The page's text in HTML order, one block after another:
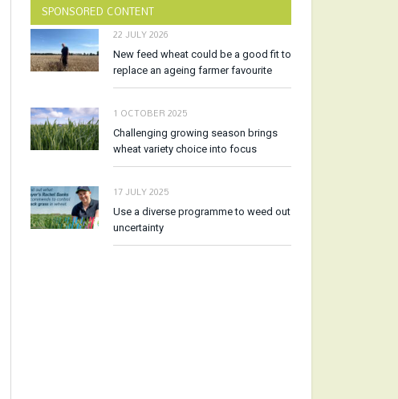
SPONSORED CONTENT
22 JULY 2026
New feed wheat could be a good fit to
replace an ageing farmer favourite
1 OCTOBER 2025
Challenging growing season brings
wheat variety choice into focus
17 JULY 2025
Use a diverse programme to weed out
uncertainty